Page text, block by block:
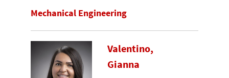
Mechanical Engineering
Valentino,
Gianna